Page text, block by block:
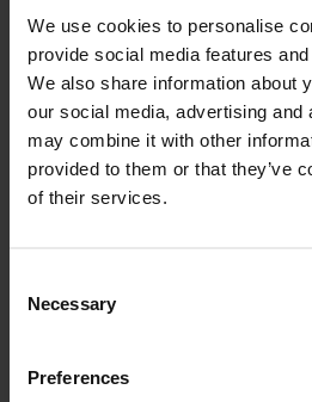
We use cookies to personalise
provide social media features
We also share information about
our social media, advertising and
may combine it with other
provided to them or that they’ve
of their services.
Selection
Necessary
Preferences
Follow the journey of your
relevant
I’M A VEHICLE
I’M A
Discover